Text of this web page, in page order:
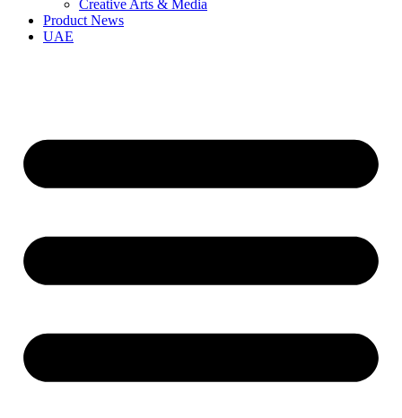
Creative Arts & Media
Product News
UAE